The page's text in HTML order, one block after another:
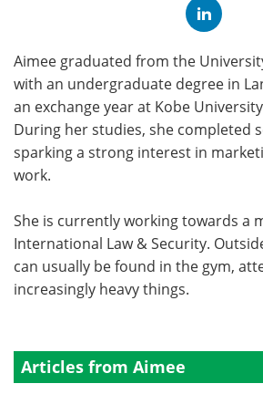
Aimee graduated from the
with an undergraduate degree in
an exchange year at Kobe
During her studies, she completed
sparking a strong interest in
work.
She is currently working towards a
International Law & Security.
can usually be found in the gym,
increasingly heavy things.
Articles from Aimee